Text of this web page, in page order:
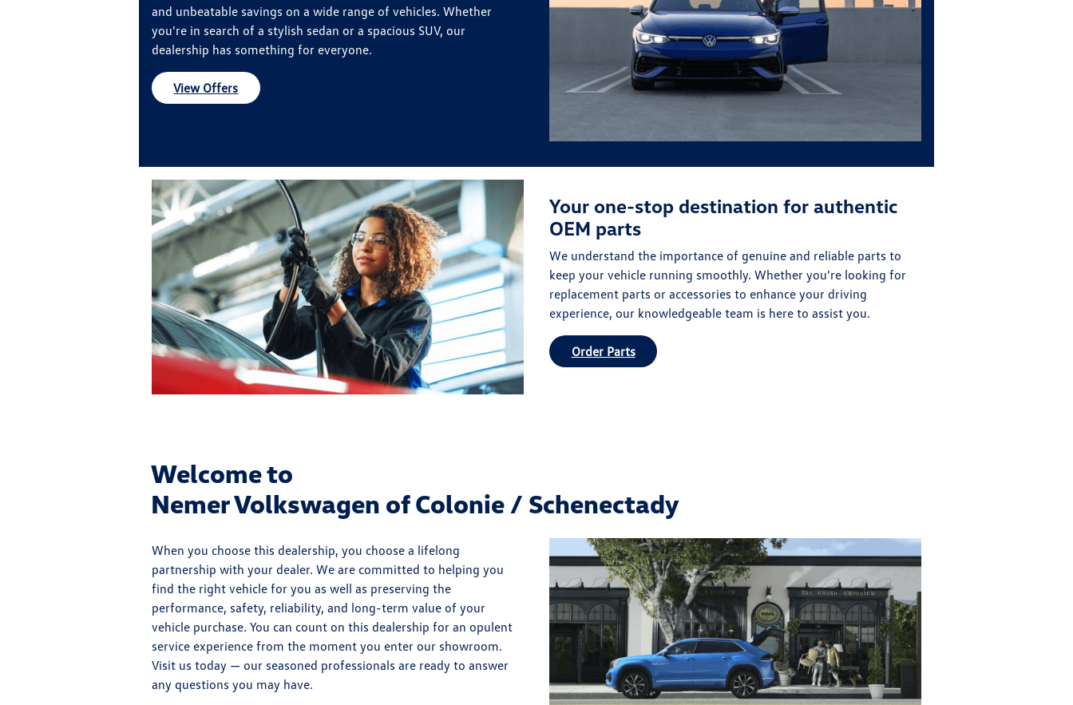
and unbeatable savings on a wide range of vehicles. Whether
you're in search of a stylish sedan or a spacious SUV, our
dealership has something for everyone.
View Offers
Your one-stop destination for authentic
OEM parts
We understand the importance of genuine and reliable parts to
keep your vehicle running smoothly. Whether you're looking for
replacement parts or accessories to enhance your driving
experience, our knowledgeable team is here to assist you.
Order Parts
Welcome to
Nemer Volkswagen of Colonie / Schenectady
When you choose this dealership, you choose a lifelong
partnership with your dealer. We are committed to helping you
find the right vehicle for you as well as preserving the
performance, safety, reliability, and long-term value of your
vehicle purchase. You can count on this dealership for an opulent
service experience from the moment you enter our showroom.
Visit us today — our seasoned professionals are ready to answer
any questions you may have.